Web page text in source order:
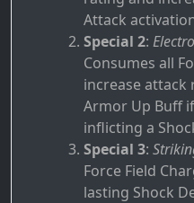
Attack
Special 2:
Consumes all
increase attack
Armor Up Buff
inflicting a
Special 3:
Force Field
lasting Shock